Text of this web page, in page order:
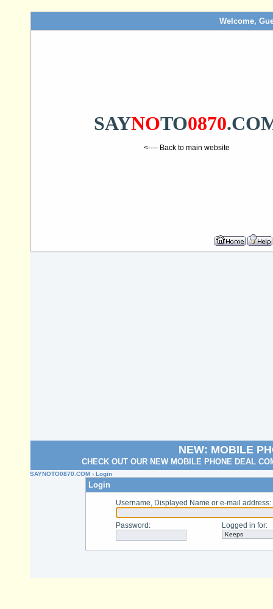
Welcome,
SAYNOTO0870
<---- Back to main website
NEW: MOBILE
CHECK OUT OUR NEW MOBILE PHONE DEAL
SAYNOTO0870.COM › Login
Login
Username, Displayed Name or e-mail address:
Password : Logged in for: